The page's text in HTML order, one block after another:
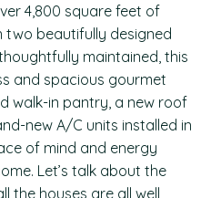
4,800 square feet of
two beautifully designed
maintained, this
and spacious gourmet
walk-in pantry, a new roof
new A/C units installed in
of mind and energy
Let’s talk about the
the houses are all well